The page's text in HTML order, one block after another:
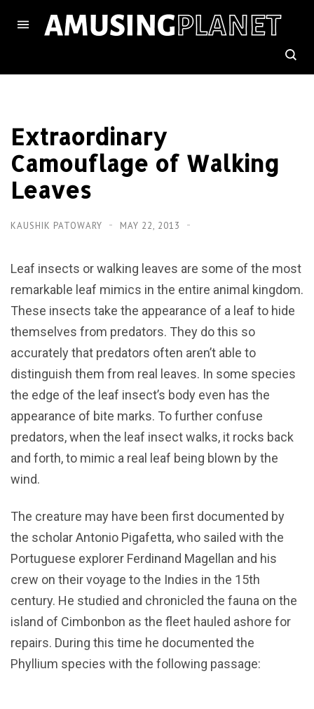
Extraordinary
Camouflage of Walking
Leaves
KAUSHIK PATOWARY MAY 22, 2013
Leaf insects or walking leaves are some of the most
remarkable leaf mimics in the entire animal kingdom.
These insects take the appearance of a leaf to hide
themselves from predators. They do this so
accurately that predators often aren’t able to
distinguish them from real leaves. In some species
the edge of the leaf insect’s body even has the
appearance of bite marks. To further confuse
predators, when the leaf insect walks, it rocks back
and forth, to mimic a real leaf being blown by the
wind.
The creature may have been first documented by
the scholar Antonio Pigafetta, who sailed with the
Portuguese explorer Ferdinand Magellan and his
crew on their voyage to the Indies in the 15th
century. He studied and chronicled the fauna on the
island of Cimbonbon as the fleet hauled ashore for
repairs. During this time he documented the
Phyllium species with the following passage: